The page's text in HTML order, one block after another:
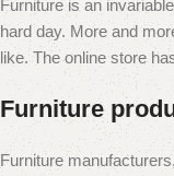
Furniture is an
hard day. More and
like. The online store
Furniture
Furniture